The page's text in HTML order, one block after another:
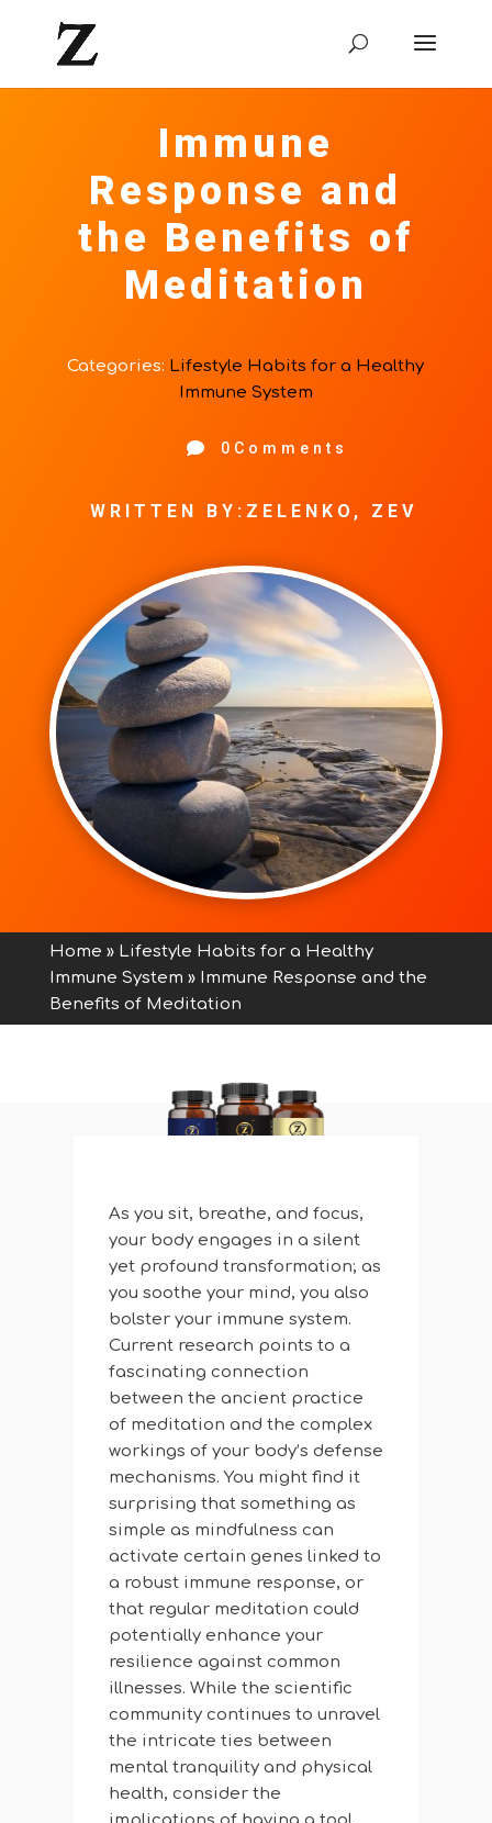
Immune
Response and
the Benefits of
Meditation
Categories: Lifestyle Habits for a Healthy
Immune System
 0Comments
WRITTEN BY:ZELENKO, ZEV
Home » Lifestyle Habits for a Healthy
Immune System » Immune Response and the
Benefits of Meditation
As you sit, breathe, and focus,
your body engages in a silent
yet profound transformation; as
you soothe your mind, you also
bolster your immune system.
Current research points to a
fascinating connection
between the ancient practice
of meditation and the complex
workings of your body’s defense
mechanisms. You might find it
surprising that something as
simple as mindfulness can
activate certain genes linked to
a robust immune response, or
that regular meditation could
potentially enhance your
resilience against common
illnesses. While the scientific
community continues to unravel
the intricate ties between
mental tranquility and physical
health, consider the